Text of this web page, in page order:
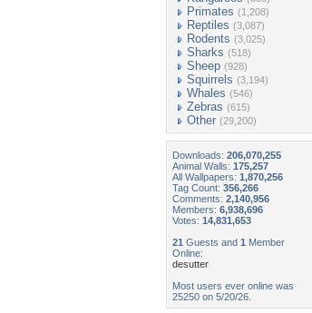
Primates (1,208)
Reptiles (3,087)
Rodents (3,025)
Sharks (518)
Sheep (928)
Squirrels (3,194)
Whales (546)
Zebras (615)
Other (29,200)
Downloads: 206,070,255
Animal Walls: 175,257
All Wallpapers: 1,870,256
Tag Count: 356,266
Comments: 2,140,956
Members: 6,938,696
Votes: 14,831,653
21 Guests and 1 Member
Online:
desutter
Most users ever online was
25250 on 5/20/26.